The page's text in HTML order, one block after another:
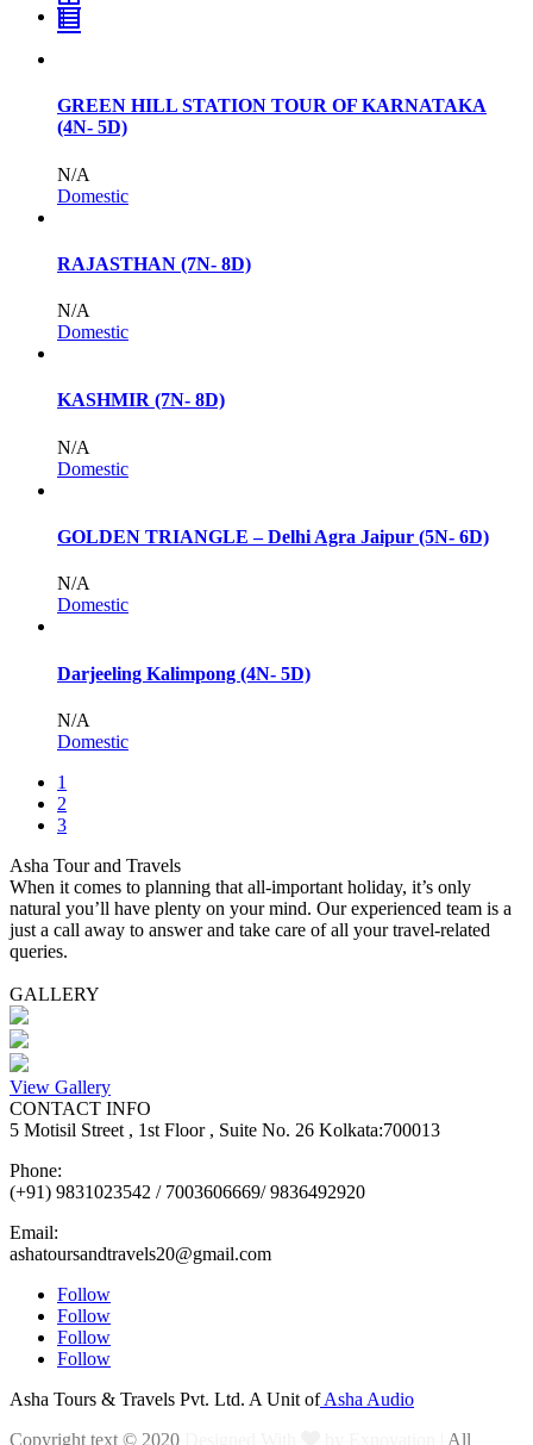
GREEN HILL STATION TOUR OF KARNATAKA
(4N- 5D)
N/A
Domestic
RAJASTHAN (7N- 8D)
N/A
Domestic
KASHMIR (7N- 8D)
N/A
Domestic
GOLDEN TRIANGLE – Delhi Agra Jaipur (5N- 6D)
N/A
Domestic
Darjeeling Kalimpong (4N- 5D)
N/A
Domestic
1
2
3
Asha Tour and Travels
When it comes to planning that all-important holiday, it’s only
natural you’ll have plenty on your mind. Our experienced team is a
just a call away to answer and take care of all your travel-related
queries.
GALLERY
View Gallery
CONTACT INFO
5 Motisil Street , 1st Floor , Suite No. 26 Kolkata:700013
Phone:
(+91) 9831023542 / 7003606669/ 9836492920
Email:
ashatoursandtravels20@gmail.com
Follow
Follow
Follow
Follow
Asha Tours & Travels Pvt. Ltd. A Unit ofAsha Audio
Copyright text © 2020
All